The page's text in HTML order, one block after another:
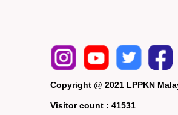
Copyright @ 2021 LPPKN
Visitor count :41531